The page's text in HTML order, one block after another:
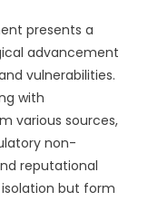
presents a
advancement
vulnerabilities.
with
various sources,
non-
reputational
isolation but form